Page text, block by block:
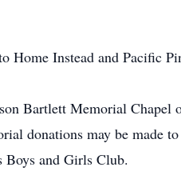
Instead and Pacific
Bartlett Memorial
donations may be made
and Girls Club.